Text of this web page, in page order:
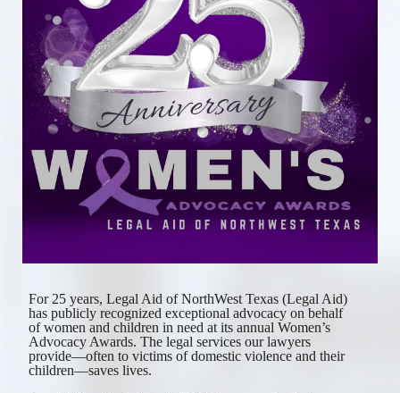
For 25 years, Legal Aid of NorthWest Texas (Legal Aid)
has publicly recognized exceptional advocacy on behalf
of women and children in need at its annual Women’s
Advocacy Awards. The legal services our lawyers
provide—often to victims of domestic violence and their
children—saves lives.